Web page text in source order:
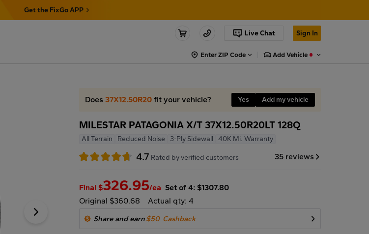
Get the FixGo APP
Live Chat Sign In
Enter ZIP Code Add Vehicle
Does37X12.50R20 fit your vehicle? Yes Add my vehicle
MILESTAR PATAGONIA X/T 37X12.50R20LT 128Q
All Terrain Reduced Noise 3-Ply Sidewall 40K Mi. Warranty
4.7 Rated by verified customers 35 reviews
Final $326.95/ea Set of 4: $1307.80
Original $360.68
Actual qty: 4
Share and earn$50 Cashback